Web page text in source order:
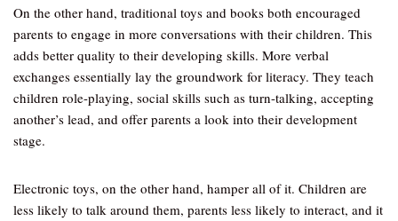
On the other hand, traditional toys and books both encouraged
parents to engage in more conversations with their children. This
adds better quality to their developing skills. More verbal
exchanges essentially lay the groundwork for literacy. They teach
children role-playing, social skills such as turn-talking, accepting
another’s lead, and offer parents a look into their development
stage.
Electronic toys, on the other hand, hamper all of it. Children are
less likely to talk around them, parents less likely to interact, and it